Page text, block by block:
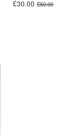
£50.00
Original price was:
£30.00
Current price is: